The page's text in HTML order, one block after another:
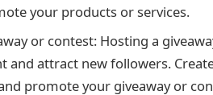
your products or services.
or contest: Hosting a
and attract new followers.
promote your giveaway or